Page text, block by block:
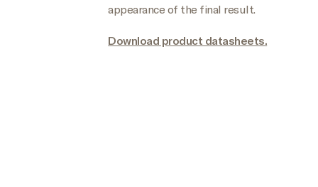
appearance of the final result.
Download product datasheets.